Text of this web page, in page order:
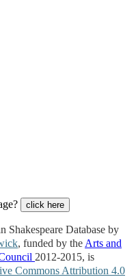
click here
Shakespeare Database by
, funded by the Arts and
2012-2015, is
Commons Attribution 4.0